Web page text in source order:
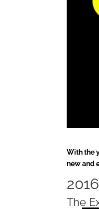
With the
new and
The